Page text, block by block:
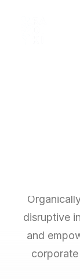
disruptive
and